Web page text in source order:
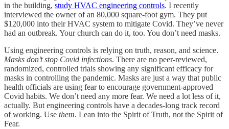
in the building, study HVAC engineering controls. I recently
interviewed the owner of an 80,000 square-foot gym. They put
$120,000 into their HVAC system to mitigate Covid. They’ve never
had an outbreak. Your church can do it, too. You don’t need masks.
Using engineering controls is relying on truth, reason, and science.
Masks don’t stop Covid infections. There are no peer-reviewed,
randomized, controlled trials showing any significant efficacy for
masks in controlling the pandemic. Masks are just a way that public
health officials are using fear to encourage government-approved
Covid habits. We don’t need any more fear. We need a lot less of it,
actually. But engineering controls have a decades-long track record
of working. Use them. Lean into the Spirit of Truth, not the Spirit of
Fear.